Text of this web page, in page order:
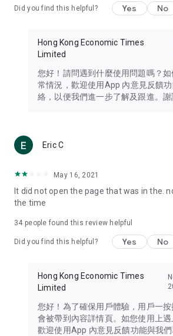
Travel – Staying abreast of issues of
information in the Greater Bay Area,
Thailand, South Korea, and other
Technology – Testing the latest and
such as mobile phones, computers,
(U... Bloggers share diverse lifestyle
reviews.
Download now for free and create your
brand new experience with a different
in the app or email info@ulifestyle.com.hk)
Did you find this helpful? Yes No
Hong Kong Economic Times
Limited
您好！請問遇到什麼使用問題嗎？
常情況，歡迎使用App 內意見反饋
絡，以便我們進一步了解及跟進。謝
Eric C
May 16, 2021
It did not open the page that was in the.
the time
34 people found this review helpful
Did you find this helpful? Yes No
Hong Kong Economic Times
Limited
您好！為了確保用戶體驗，用戶一
會被帶到內容詳情頁。如您使用上遇
歡迎使用App 內意見反饋功能與我